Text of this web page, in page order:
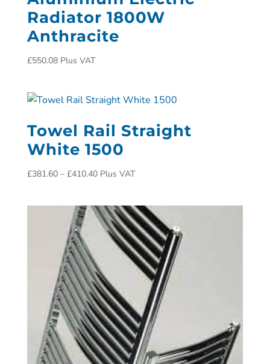
Radiator 1800W
Anthracite
£550.08 Plus VAT
Towel Rail Straight
White 1500
£381.60 – £410.40 Plus VAT